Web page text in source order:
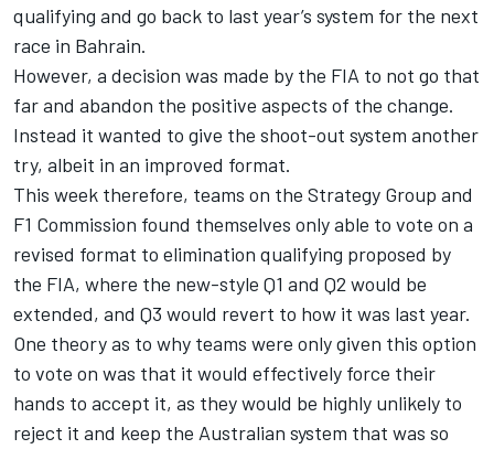
qualifying and go back to last year’s system for the next
race in Bahrain.
However, a decision was made by the FIA to not go that
far and abandon the positive aspects of the change.
Instead it wanted to give the shoot-out system another
try, albeit in an improved format.
This week therefore, teams on the Strategy Group and
F1 Commission found themselves only able to vote on a
revised format to elimination qualifying proposed by
the FIA, where the new-style Q1 and Q2 would be
extended, and Q3 would revert to how it was last year.
One theory as to why teams were only given this option
to vote on was that it would effectively force their
hands to accept it, as they would be highly unlikely to
reject it and keep the Australian system that was so